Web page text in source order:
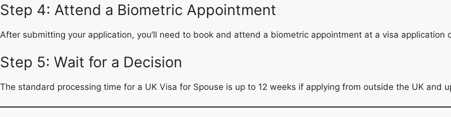
Step 4: Attend a Biometric Appointment
After submitting your application, you’ll need to book and attend a biometric appointment at a visa
Step 5: Wait for a Decision
The standard processing time for a UK Visa for Spouse is up to 12 weeks if applying from outside the UK and